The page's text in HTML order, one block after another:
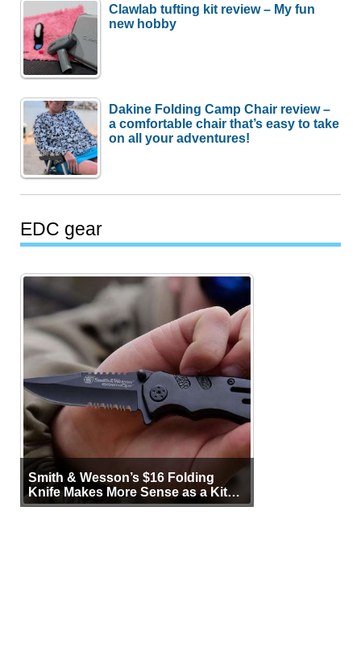
Clawlab tufting kit review – My fun
new hobby
Dakine Folding Camp Chair review –
a comfortable chair that’s easy to take
on all your adventures!
EDC gear
Smith & Wesson’s $16 Folding
Knife Makes More Sense as a Kit
Tool